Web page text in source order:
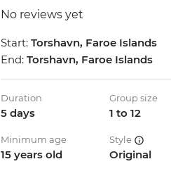
No reviews yet
Start: Torshavn, Faroe Islands
End: Torshavn, Faroe Islands
Duration
5 days
Group size
1 to 12
Minimum age
15 years old
Style
Original